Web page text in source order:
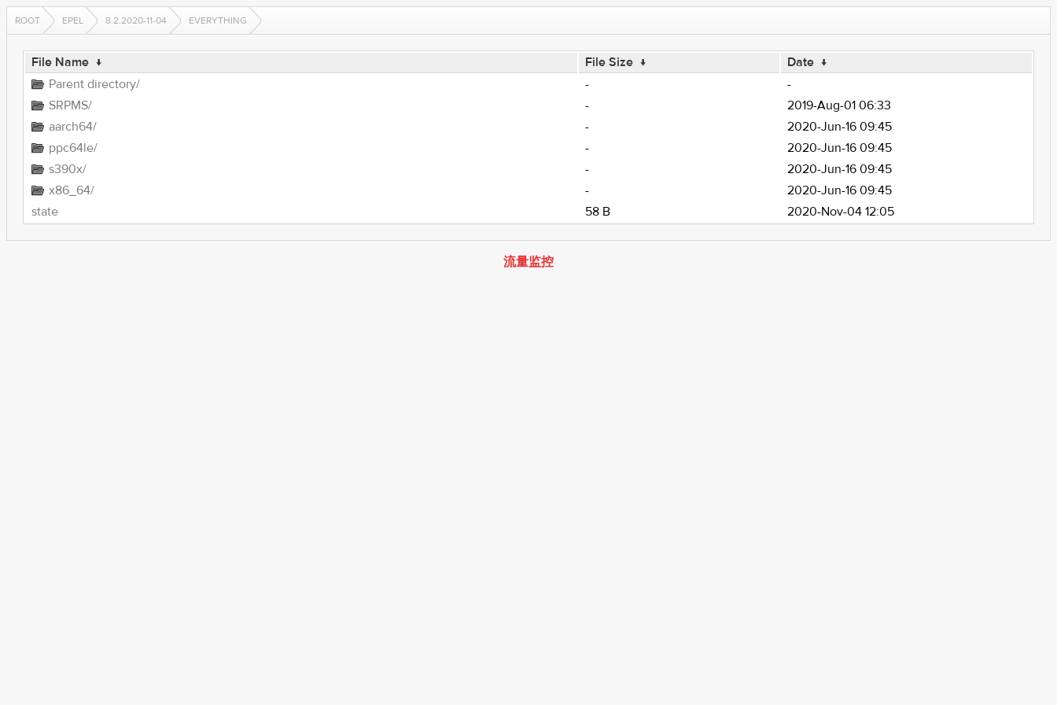
ROOT EPEL 8.2.2020-11-04 EVERYTHING
File Name ↓ File Size ↓ Date ↓
Parent directory/
-
-
SRPMS/
-
2019-Aug-01 06:33
aarch64/
-
2020-Jun-16 09:45
ppc64le/
-
2020-Jun-16 09:45
s390x/
-
2020-Jun-16 09:45
x86_64/
-
2020-Jun-16 09:45
state
58 B 2020-Nov-04 12:05
流量监控